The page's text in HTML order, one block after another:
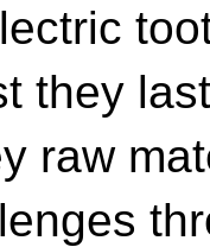
they
raw